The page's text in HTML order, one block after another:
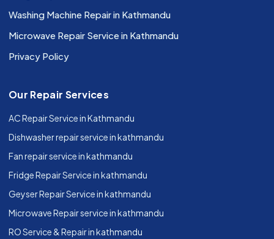
Washing Machine Repair in Kathmandu
Microwave Repair Service in Kathmandu
Privacy Policy
Our Repair Services
AC Repair Service in Kathmandu
Dishwasher repair service in kathmandu
Fan repair service in kathmandu
Fridge Repair Service in kathmandu
Geyser Repair Service in kathmandu
Microwave Repair service in kathmandu
RO Service & Repair in kathmandu